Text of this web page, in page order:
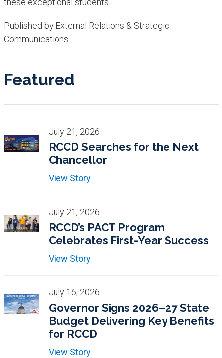
these exceptional students.
Published by External Relations & Strategic
Communications
Featured
July 21, 2026
RCCD Searches for the Next
Chancellor
View Story
July 21, 2026
RCCD’s PACT Program
Celebrates First-Year Success
View Story
July 16, 2026
Governor Signs 2026–27 State
Budget Delivering Key Benefits
for RCCD
View Story